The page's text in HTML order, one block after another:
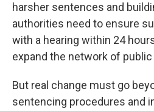
harsher sentences and
authorities need to ensure
with a hearing within 24
expand the network of
But real change must go
sentencing procedures and